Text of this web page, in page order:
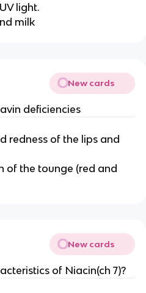
light.
milk
New cards
deficiencies
redness of the lips and
of the tounge (red and
New cards
of Niacin(ch 7)?